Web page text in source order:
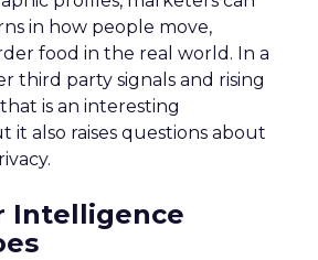
in how people move,
food in the real world. In a
third party signals and rising
is an interesting
it also raises questions about
Intelligence